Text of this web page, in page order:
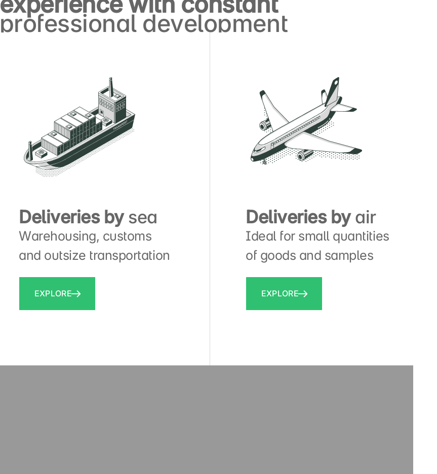
professional development
Deliveries bysea
Warehousing, customs
and outsize transportation
EXPLORE
Deliveries byair
Ideal for small quantities
of goods and samples
EXPLORE